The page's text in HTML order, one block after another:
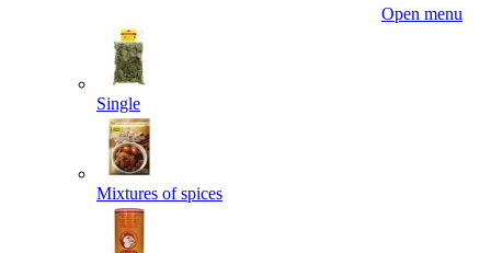
Open menu
Single
Mixtures of spices